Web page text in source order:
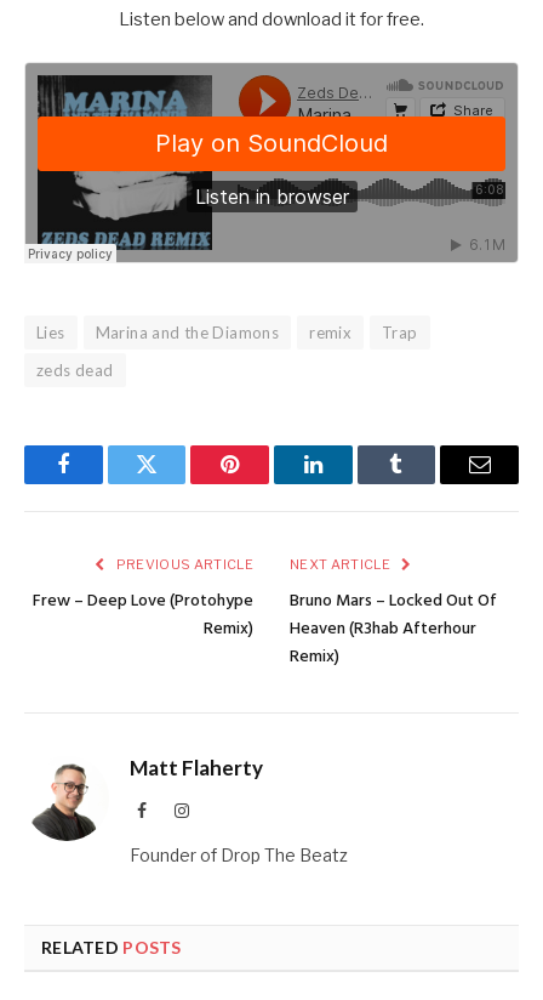
Listen below and download it for free.
Lies Marina and the Diamons remix
Trap
zeds dead
FacebookTwitter Pinterest LinkedInTumblr Email
PREVIOUS ARTICLE
Frew – Deep Love (Protohype
Remix)
NEXT ARTICLE
Bruno Mars – Locked Out Of
Heaven (R3hab Afterhour
Remix)
Matt Flaherty
FacebookInstagram
Founder of Drop The Beatz
RELATED POSTS